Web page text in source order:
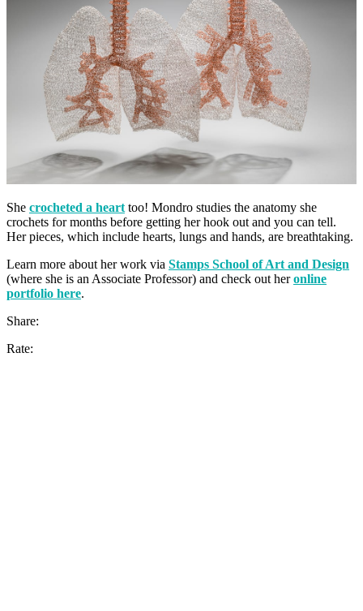
She crocheted a heart too! Mondro studies the anatomy she
crochets for months before getting her hook out and you can tell.
Her pieces, which include hearts, lungs and hands, are breathtaking.
Learn more about her work via Stamps School of Art and Design
(where she is an Associate Professor) and check out heronline
portfolio here.
Share:
Rate: